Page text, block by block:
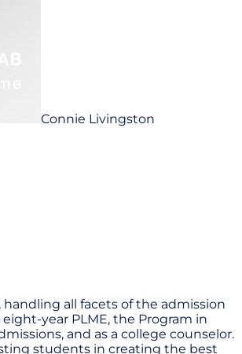
Connie Livingston
handling all facets of the admission
year PLME, the Program in
and as a college counselor.
students in creating the best